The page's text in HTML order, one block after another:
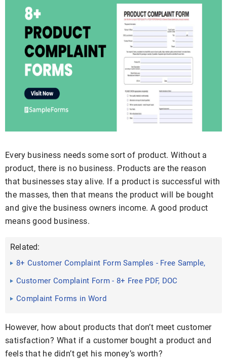
Every business needs some sort of product. Without a
product, there is no business. Products are the reason
that businesses stay alive. If a product is successful with
the masses, then that means the product will be bought
and give the business owners income. A good product
means good business.
Related:
8+ Customer Complaint Form Samples - Free Sample,
Customer Complaint Form - 8+ Free PDF, DOC
Complaint Forms in Word
However, how about products that don’t meet customer
satisfaction? What if a customer bought a product and
feels that he didn’t get his money’s worth?